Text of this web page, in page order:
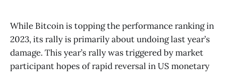
While Bitcoin is topping the performance ranking in
2023, its rally is primarily about undoing last year’s
damage. This year’s rally was triggered by market
participant hopes of rapid reversal in US monetary